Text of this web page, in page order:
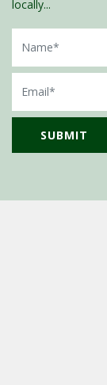
locally...
Name
Email